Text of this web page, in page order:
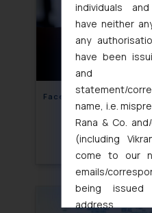
Face‘booked’ for
individuals
have neither
any
have been
and
statement/
name, i.e.
Rana & Co.
(including
come to our
emails/
being
address